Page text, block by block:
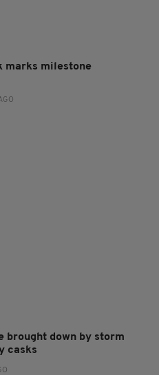
marks milestone
brought down by storm
casks